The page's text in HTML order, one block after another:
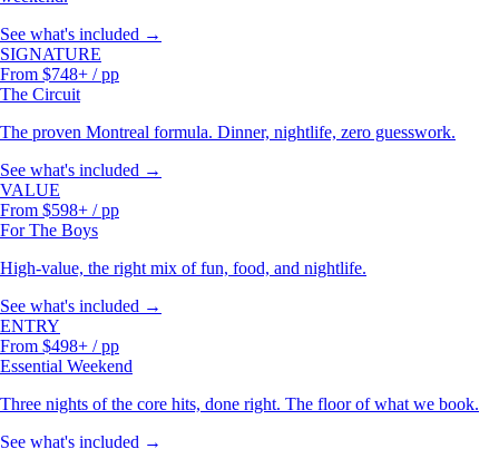
See what's included →
SIGNATURE
From $748+ / pp
The Circuit
The proven Montreal formula. Dinner, nightlife, zero guesswork.
See what's included →
VALUE
From $598+ / pp
For The Boys
High-value, the right mix of fun, food, and nightlife.
See what's included →
ENTRY
From $498+ / pp
Essential Weekend
Three nights of the core hits, done right. The floor of what we book.
See what's included →